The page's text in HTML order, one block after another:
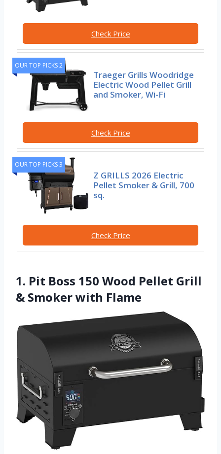
Check Price
OUR TOP PICKS 2
Traeger Grills Woodridge
Electric Wood Pellet Grill
and Smoker, Wi-Fi
Check Price
OUR TOP PICKS 3
Z GRILLS 2026 Electric
Pellet Smoker & Grill, 700
sq.
Check Price
1. Pit Boss 150 Wood Pellet Grill
& Smoker with Flame